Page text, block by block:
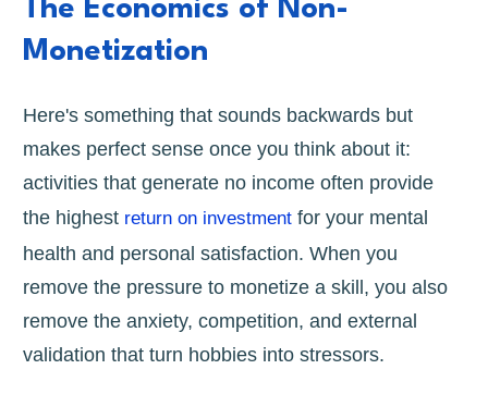
The Economics of Non-
Monetization
Here's something that sounds backwards but
makes perfect sense once you think about it:
activities that generate no income often provide
the highest return on investment for your mental
health and personal satisfaction. When you
remove the pressure to monetize a skill, you also
remove the anxiety, competition, and external
validation that turn hobbies into stressors.